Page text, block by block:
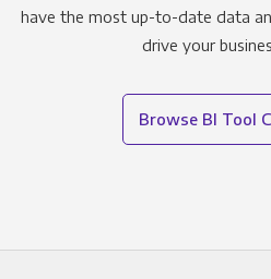
have the most up-to-date data
drive your
Browse BI Tool